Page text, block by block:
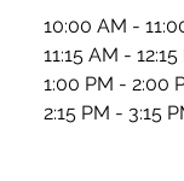
10:00 AM -
11:15 AM -
1:00 PM - 2:00
2:15 PM - 3:15